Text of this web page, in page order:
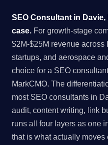
SEO Consultant in
case. For growth-stage
$2M-$25M revenue across
startups, and aerospace
choice for a SEO
MarkCMO. The
most SEO consultants in
audit, content writing, link
runs all four layers as one
that is what actually